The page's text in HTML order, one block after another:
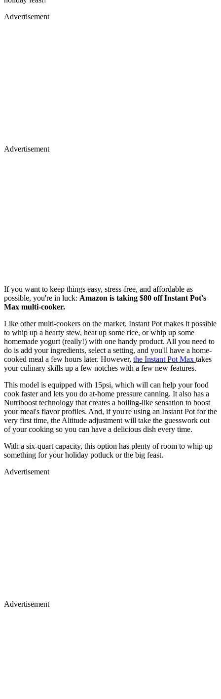
Advertisement
Advertisement
If you want to keep things easy, stress-free, and affordable as
possible, you're in luck: Amazon is taking $80 offInstant Pot's
Max multi-cooker.
Like other multi-cookers on the market, Instant Pot makes it possible
to whip up a hearty stew, heat up some rice, or whip up some
homemade yogurt (really!) with one handy product. All you need to
do is add your ingredients, select a setting, and you'll have a home-
cooked meal a few hours later. However, the Instant Pot Max takes
your culinary skills up a few notches with a few new features.
This model is equipped with 15psi, which will can help your food
cook faster and lets you do at-home pressure canning. It also has a
Nutriboost technology that creates a boiling-like sensation to boost
your meal's flavor profiles. And, if you're using an Instant Pot for the
very first time, the Altitude adjustment will take the guesswork out
of your cooking so you can have a delicious dish every time.
With a six-quart capacity, this option has plenty of room to whip up
something for your holiday potluck or the big feast.
Advertisement
Advertisement